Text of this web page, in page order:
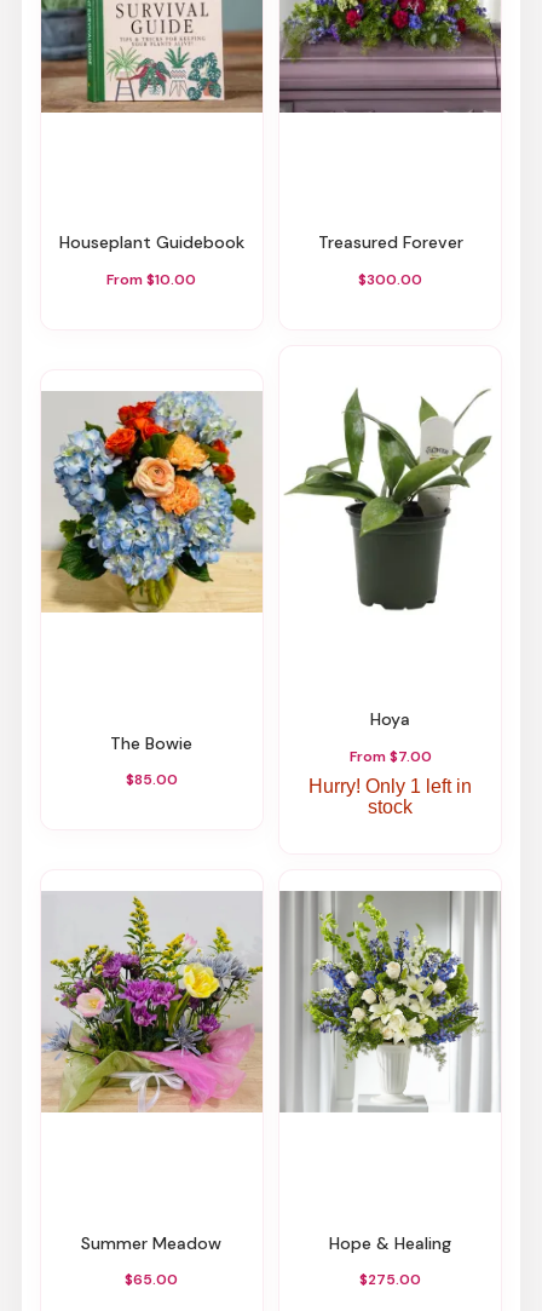
Houseplant Guidebook
From $10.00
Treasured Forever
$300.00
The Bowie
$85.00
Hoya
From $7.00
Hurry! Only 1 left in
stock
Summer Meadow
$65.00
Hope & Healing
$275.00